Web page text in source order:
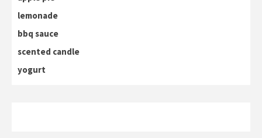
lemonade
bbq sauce
scented candle
yogurt